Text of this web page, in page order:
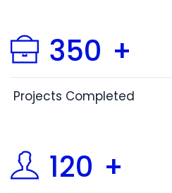
350 +
Projects Completed
120 +